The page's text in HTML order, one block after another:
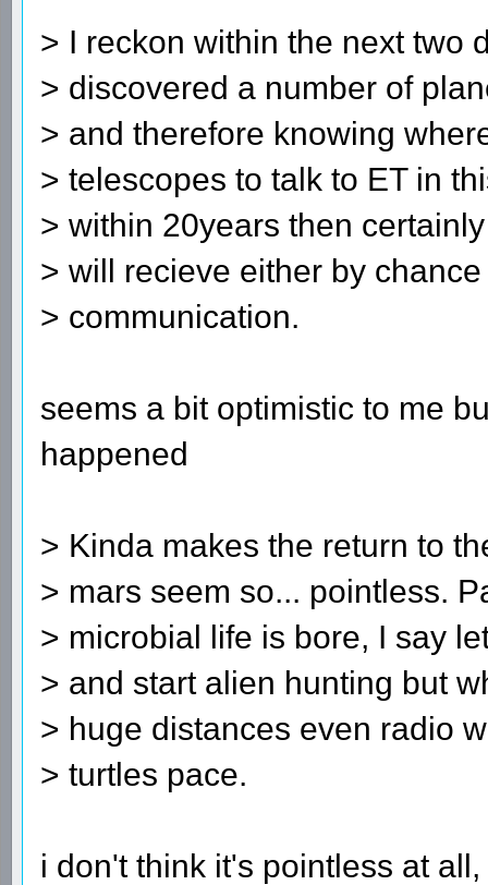
> I reckon within the next two
> discovered a number of
> and therefore knowing
> telescopes to talk to ET in
> within 20years then
> will recieve either by
> communication.
seems a bit optimistic to me
happened
> Kinda makes the return to
> mars seem so... pointless.
> microbial life is bore, I say
> and start alien hunting but
> huge distances even radio
> turtles pace.
i don't think it's pointless at